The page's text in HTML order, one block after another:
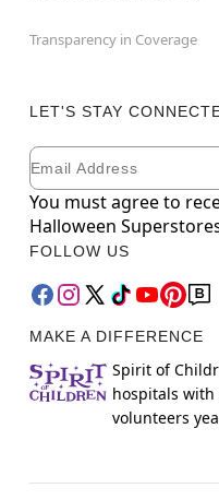
Transparency in Coverage
LET'S STAY
Newsletter Subscription
Email
You must agree to
Halloween
FOLLOW US
MAKE A DIFFERENCE
Spirit of
hospitals with
volunteers